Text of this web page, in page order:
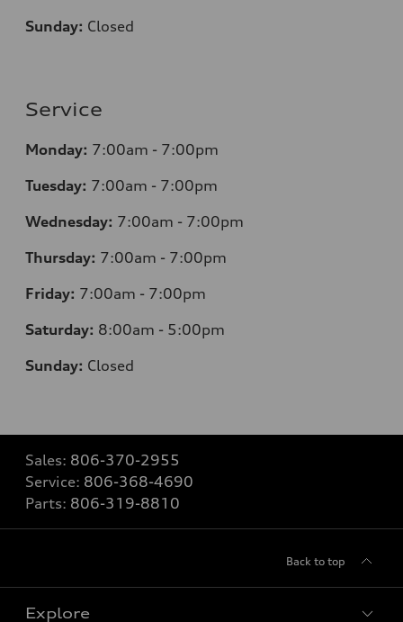
Sunday: Closed
Service
Monday: 7:00am - 7:00pm
Tuesday: 7:00am - 7:00pm
Wednesday: 7:00am - 7:00pm
Thursday: 7:00am - 7:00pm
Friday: 7:00am - 7:00pm
Saturday: 8:00am - 5:00pm
Sunday: Closed
Sales: 806-370-2955
Service: 806-368-4690
Parts: 806-319-8810
Back to top
Explore